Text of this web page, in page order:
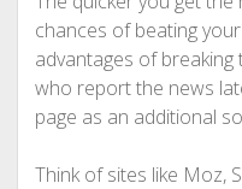
chances of beating
advantages of
who report the news
page as an additional
Think of sites like Moz,